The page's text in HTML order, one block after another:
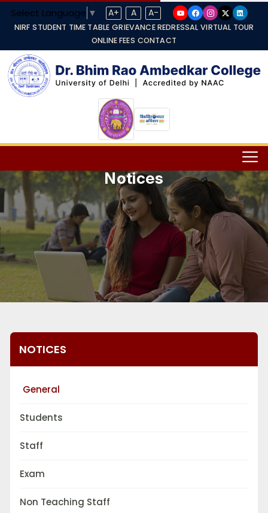
Select Language ▼ A+ A A-
NIRF STUDENT TIME TABLE GRIEVANCE REDRESSAL VIRTUAL TOUR
ONLINE FEES CONTACT
Notices
NOTICES
General
Students
Staff
Exam
Non Teaching Staff